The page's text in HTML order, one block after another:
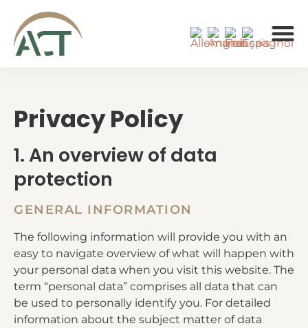
Privacy Policy
1. An overview of data
protection
GENERAL INFORMATION
The following information will provide you with an
easy to navigate overview of what will happen with
your personal data when you visit this website. The
term “personal data” comprises all data that can
be used to personally identify you. For detailed
information about the subject matter of data